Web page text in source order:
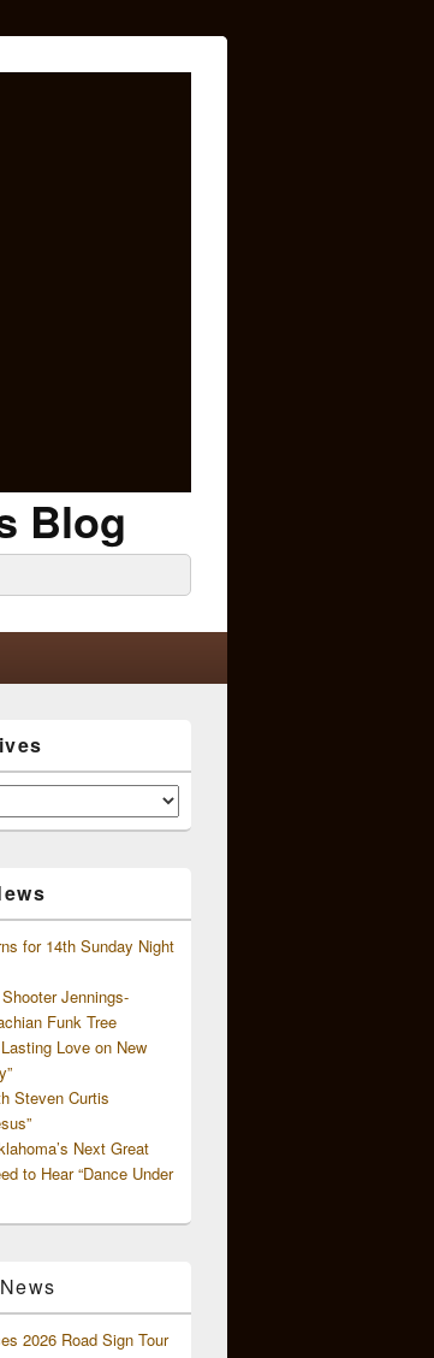
Blog
for 14th Sunday Night
Jennings-
Funk Tree
Love on New
Steven Curtis
Next Great
to Hear “Dance Under
2026 Road Sign Tour